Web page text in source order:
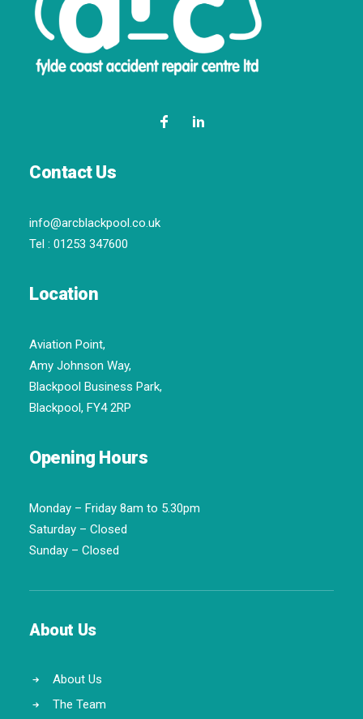
Contact Us
info@arcblackpool.co.uk
Tel : 01253 347600
Location
Aviation Point,
Amy Johnson Way,
Blackpool Business Park,
Blackpool, FY4 2RP
Opening Hours
Monday – Friday 8am to 5.30pm
Saturday – Closed
Sunday – Closed
About Us
About Us
The Team